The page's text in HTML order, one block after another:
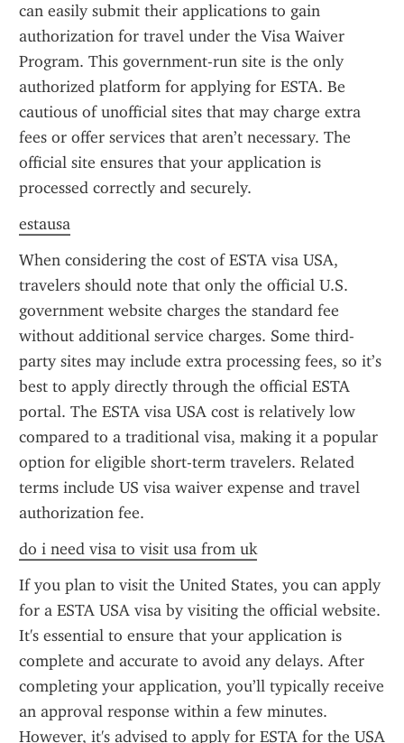
can easily submit their applications to gain
authorization for travel under the Visa Waiver
Program. This government-run site is the only
authorized platform for applying for ESTA. Be
cautious of unofficial sites that may charge extra
fees or offer services that aren’t necessary. The
official site ensures that your application is
processed correctly and securely.
estausa
When considering the cost of ESTA visa USA,
travelers should note that only the official U.S.
government website charges the standard fee
without additional service charges. Some third-
party sites may include extra processing fees, so it’s
best to apply directly through the official ESTA
portal. The ESTA visa USA cost is relatively low
compared to a traditional visa, making it a popular
option for eligible short-term travelers. Related
terms include US visa waiver expense and travel
authorization fee.
do i need visa to visit usa from uk
If you plan to visit the United States, you can apply
for a ESTA USA visa by visiting the official website.
It's essential to ensure that your application is
complete and accurate to avoid any delays. After
completing your application, you’ll typically receive
an approval response within a few minutes.
However, it's advised to apply for ESTA for the USA